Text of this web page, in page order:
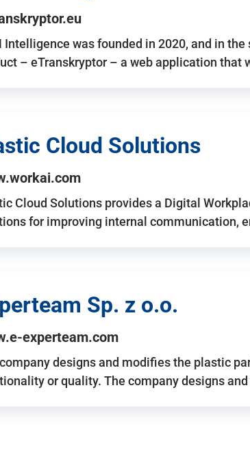
Intelligence was founded in 2020, and in
– eTranskryptor – a web application that
Cloud Solutions
Cloud Solutions provides a Digital
for improving internal communication,
Sp. z o.o.
experteam.com
designs and modifies the plastic
or quality. The company designs